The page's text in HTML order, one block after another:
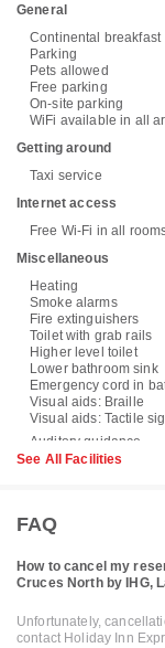
General
Continental breakfast
Parking
Pets allowed
Free parking
On-site parking
WiFi available in all
Getting around
Taxi service
Internet access
Free Wi-Fi in all
Miscellaneous
Heating
Smoke alarms
Fire extinguishers
Toilet with grab rails
Higher level toilet
Lower bathroom sink
Emergency cord in
Visual aids: Braille
Visual aids: Tactile
See All Facilities
FAQ
How to cancel my
Cruces North by IHG,
Unfortunately,
contact Holiday Inn